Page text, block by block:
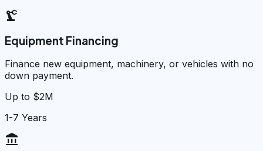
precision_manufacturing
Equipment Financing
Finance new equipment, machinery, or vehicles with no
down payment.
Up to $2M
1-7 Years
account_balance